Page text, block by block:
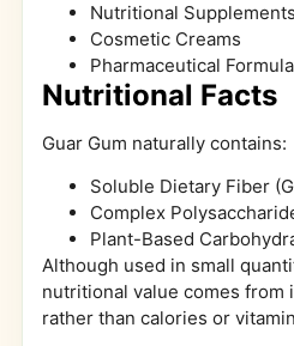
Nutritional Supplements
Cosmetic Creams
Pharmaceutical
Nutritional Facts
Guar Gum naturally contains:
Soluble Dietary Fiber
Complex
Plant-Based
Although used in small
nutritional value comes
rather than calories or